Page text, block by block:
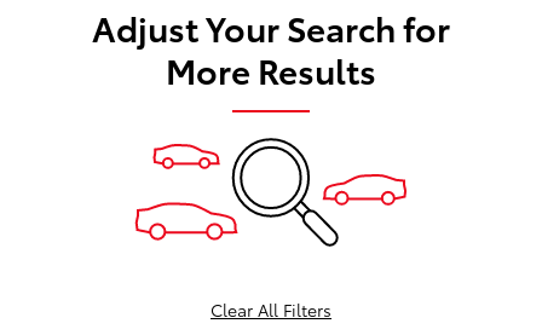
Adjust Your Search for
More Results
Clear All Filters